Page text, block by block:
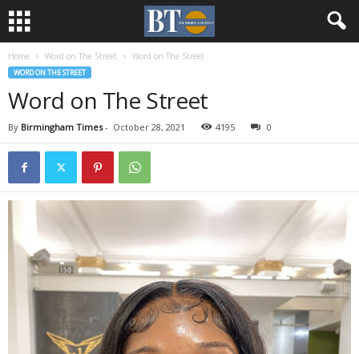
Home Word on The Street Word on The Street
WORD ON THE STREET
Word on The Street
By Birmingham Times- October 28, 2021 4195 0